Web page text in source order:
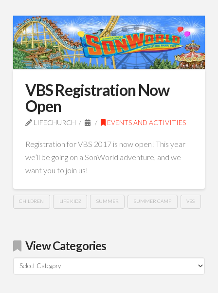
VBS Registration Now
Open
LIFECHURCH EVENTS AND ACTIVITIES
Registration for VBS 2017 is now open! This year
we’ll be going on a SonWorld adventure, and we
want you to join us!
CHILDREN LIFE KIDZ SUMMER SUMMER CAMP VBS
View Categories
View
Categories